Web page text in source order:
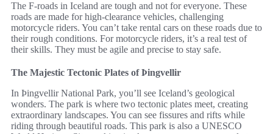
The F-roads in Iceland are tough and not for everyone. These
roads are made for high-clearance vehicles, challenging
motorcycle riders. You can’t take rental cars on these roads due to
their rough conditions. For motorcycle riders, it’s a real test of
their skills. They must be agile and precise to stay safe.
The Majestic Tectonic Plates of Þingvellir
In Þingvellir National Park, you’ll see Iceland’s geological
wonders. The park is where two tectonic plates meet, creating
extraordinary landscapes. You can see fissures and rifts while
riding through beautiful roads. This park is also a UNESCO